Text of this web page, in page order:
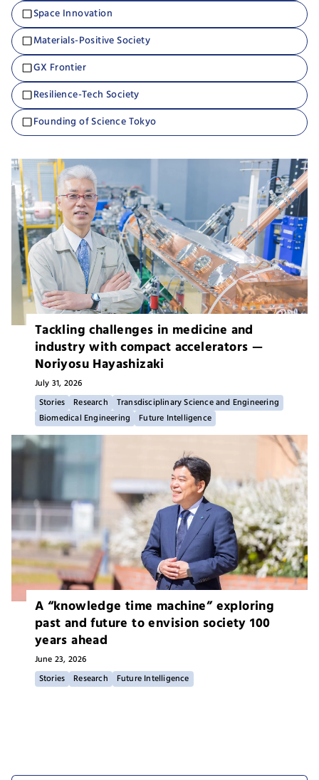
Space Innovation
Materials-Positive Society
GX Frontier
Resilience-Tech Society
Founding of Science Tokyo
Tackling challenges in medicine and
industry with compact accelerators —
Noriyosu Hayashizaki
July 31, 2026
Stories
Research
Transdisciplinary Science and Engineering
Biomedical Engineering
Future Intelligence
A “knowledge time machine” exploring
past and future to envision society 100
years ahead
June 23, 2026
Stories
Research Future Intelligence